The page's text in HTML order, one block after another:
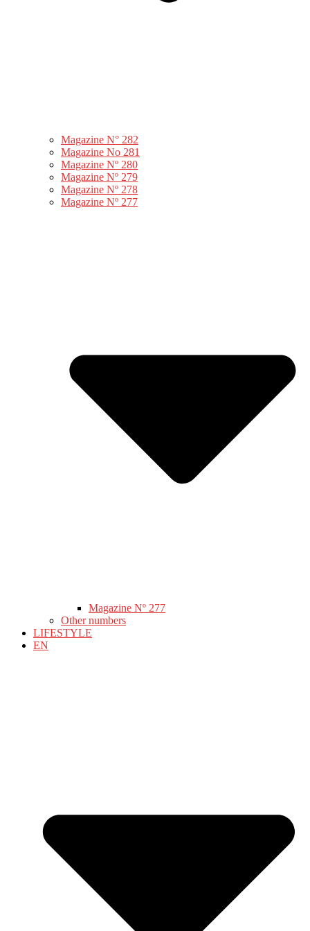
Magazine N° 282
Magazine No 281
Magazine Nº 280
Magazine Nº 279
Magazine Nº 278
Magazine Nº 277
Magazine Nº 277
Other numbers
LIFESTYLE
EN